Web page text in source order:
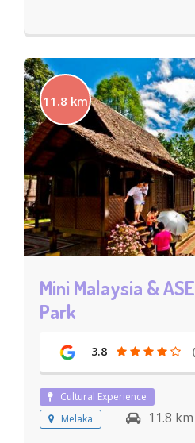
11.8 km
Mini Malaysia &
Park
3.8
Cultural Experience
Melaka
11.8 km